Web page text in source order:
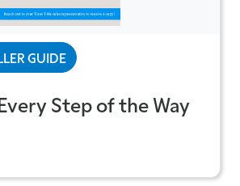
GUIDE
Step of the Way